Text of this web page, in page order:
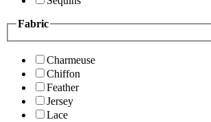
Fabric
Charmeuse
Chiffon
Feather
Jersey
Lace